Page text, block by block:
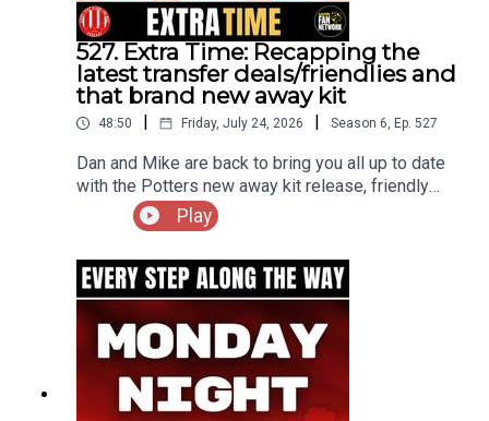
527. Extra Time: Recapping the
latest transfer deals/friendlies and
that brand new away kit
48:50 | Friday, July 24, 2026 | Season 6, Ep. 527
Dan and Mike are back to bring you all up to date
with the Potters new away kit release, friendly
results and all the incomings and
outgoing's(including one announced as we were
discussing his future)
Play